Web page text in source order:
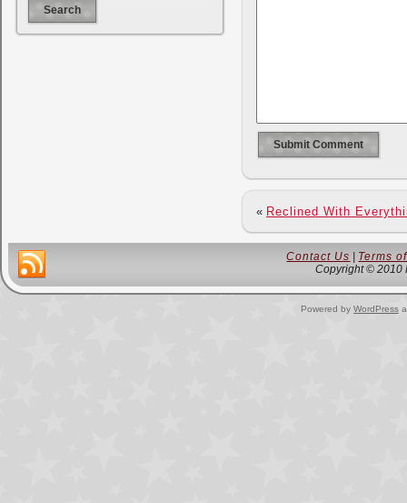
« Reclined With
Contact Us
Terms
Copyright © 2010
Powered by WordPress